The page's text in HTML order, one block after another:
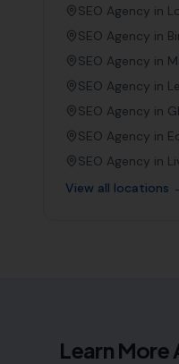
SEO Agency in
SEO Agency in
SEO Agency in
SEO Agency in
SEO Agency in
SEO Agency in
SEO Agency in
View all locations
Learn More